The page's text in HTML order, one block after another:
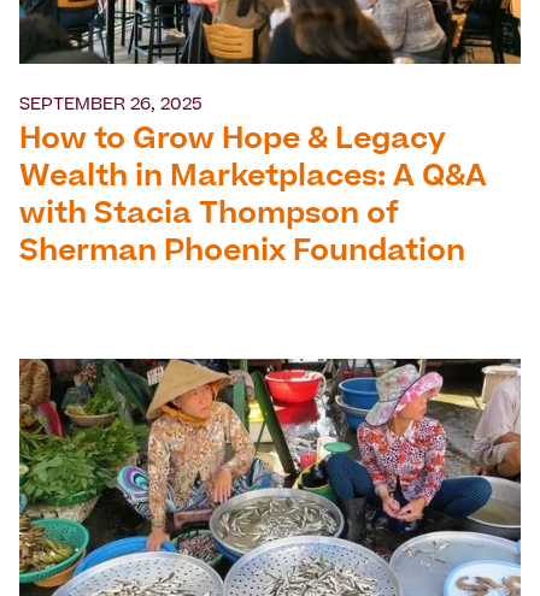
SEPTEMBER 26, 2025
How to Grow Hope & Legacy
Wealth in Marketplaces: A Q&A
with Stacia Thompson of
Sherman Phoenix Foundation